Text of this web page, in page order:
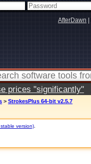
AfterDawn
prices "significantly"
> StrokesPlus 64-bit v2.5.7
version)